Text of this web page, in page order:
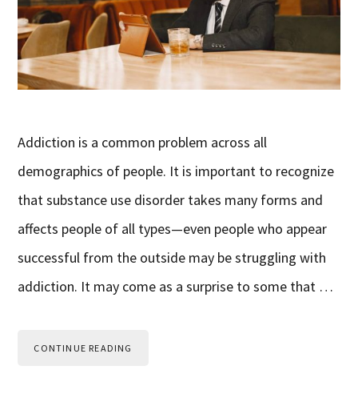
Addiction is a common problem across all
demographics of people. It is important to recognize
that substance use disorder takes many forms and
affects people of all types—even people who appear
successful from the outside may be struggling with
addiction. It may come as a surprise to some that …
CONTINUE READING